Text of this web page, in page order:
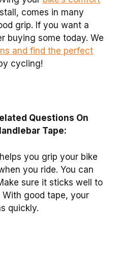
comes in many
grip. If you want a
buying some today. We
and find the perfect
cycling!
Questions On
Tape:
you grip your bike
you ride. You can
sure it sticks well to
With good tape, your
quickly.